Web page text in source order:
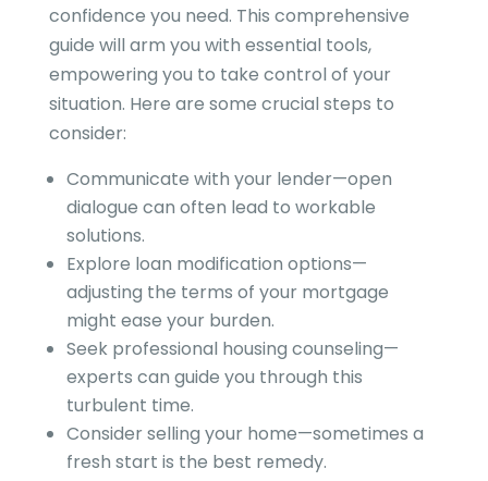
confidence you need. This comprehensive
guide will arm you with essential tools,
empowering you to take control of your
situation. Here are some crucial steps to
consider:
Communicate with your lender—open
dialogue can often lead to workable
solutions.
Explore loan modification options—
adjusting the terms of your mortgage
might ease your burden.
Seek professional housing counseling—
experts can guide you through this
turbulent time.
Consider selling your home—sometimes a
fresh start is the best remedy.